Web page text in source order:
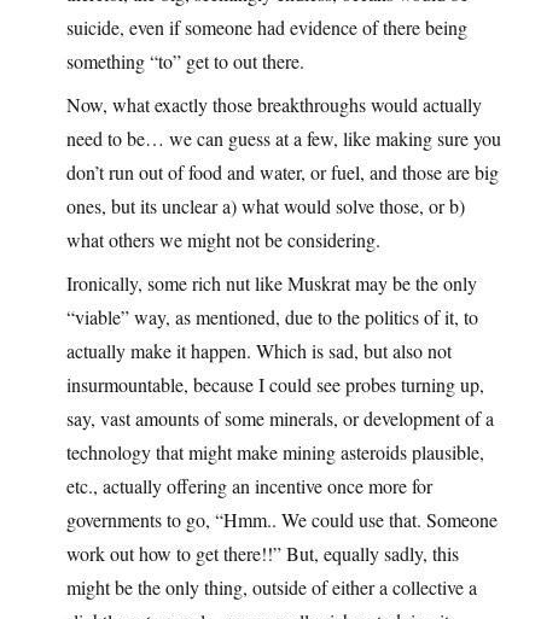
suicide, even if someone had evidence of there being
something “to” get to out there.
Now, what exactly those breakthroughs would actually
need to be… we can guess at a few, like making sure you
don’t run out of food and water, or fuel, and those are big
ones, but its unclear a) what would solve those, or b)
what others we might not be considering.
Ironically, some rich nut like Muskrat may be the only
“viable” way, as mentioned, due to the politics of it, to
actually make it happen. Which is sad, but also not
insurmountable, because I could see probes turning up,
say, vast amounts of some minerals, or development of a
technology that might make mining asteroids plausible,
etc., actually offering an incentive once more for
governments to go, “Hmm.. We could use that. Someone
work out how to get there!!” But, equally sadly, this
might be the only thing, outside of either a collective a